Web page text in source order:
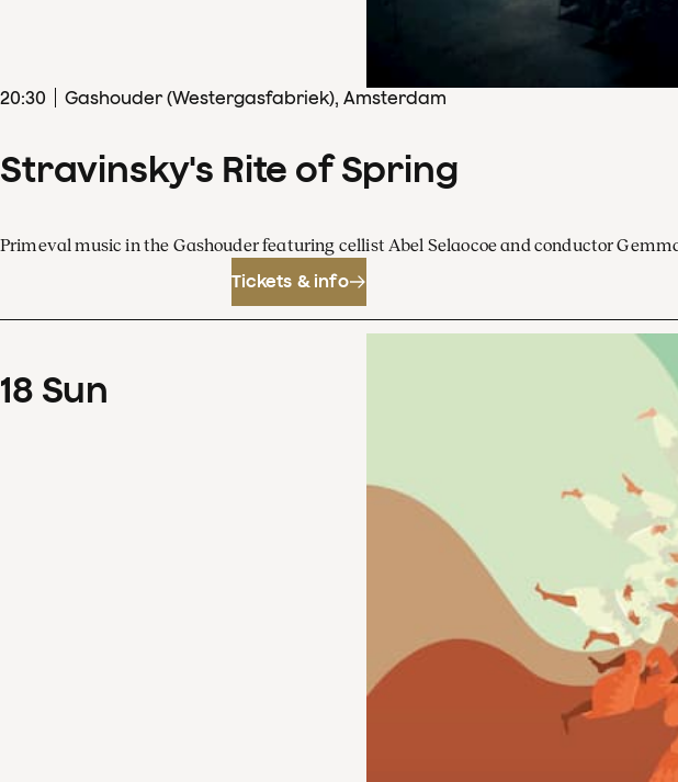
20:30 Gashouder (Westergasfabriek), Amsterdam
Stravinsky's Rite of Spring
Primeval music in the Gashouder featuring cellist Abel Selaocoe and conductor
Tickets & info
18 Sun